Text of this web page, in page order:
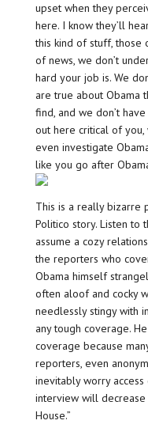
upset when they
here. I know they’ll
this kind of stuff, those
of news, we don’t
hard your job is. We
are true about Obama
find, and we don’t
out here critical of you,
even investigate
like you go after
This is a really bizarre
Politico story. Listen to
assume a cozy
the reporters who
Obama himself
often aloof and cocky
needlessly stingy with
any tough coverage.
coverage because
reporters, even
inevitably worry
interview will
House.”